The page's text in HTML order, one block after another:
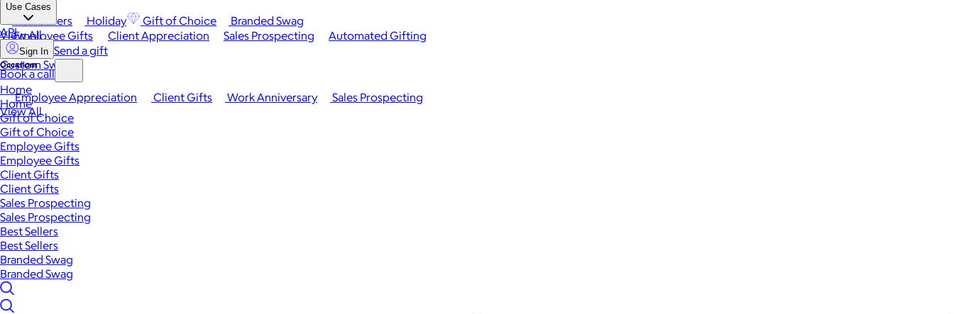
Best Sellers Holiday Gift of Choice
Branded Swag
View All
Occasions
Employee Appreciation Client Gifts Work Anniversary
Sales Prospecting
View All
Use Cases
Employee Gifts Client Appreciation Sales Prospecting Automated Gifting
Custom Swag
API
Sign In Send a gift
Book a call
Home
Home
Gift of Choice
Gift of Choice
Employee Gifts
Employee Gifts
Client Gifts
Client Gifts
Sales Prospecting
Sales Prospecting
Best Sellers
Best Sellers
Branded Swag
Branded Swag